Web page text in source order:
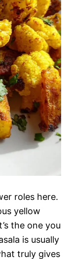
roles here.
yellow
the one you
is usually
truly gives